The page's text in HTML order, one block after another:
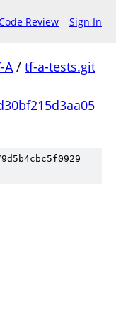
Review Sign In
A/ tf-a-tests.git